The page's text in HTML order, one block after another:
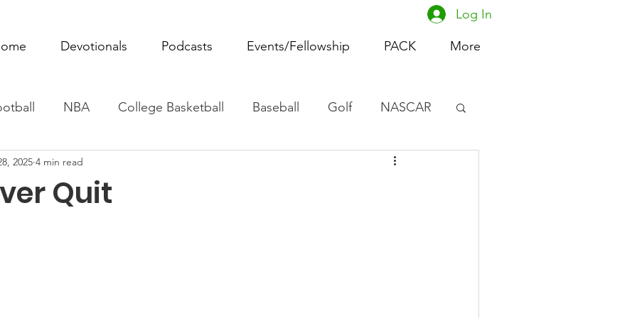
Devotionals Podcasts Events/Fellowship PACK More
Log In
NBA College Basketball Baseball Golf NASCAR
Monday Women's Basketball
Quit
2025 4 min read